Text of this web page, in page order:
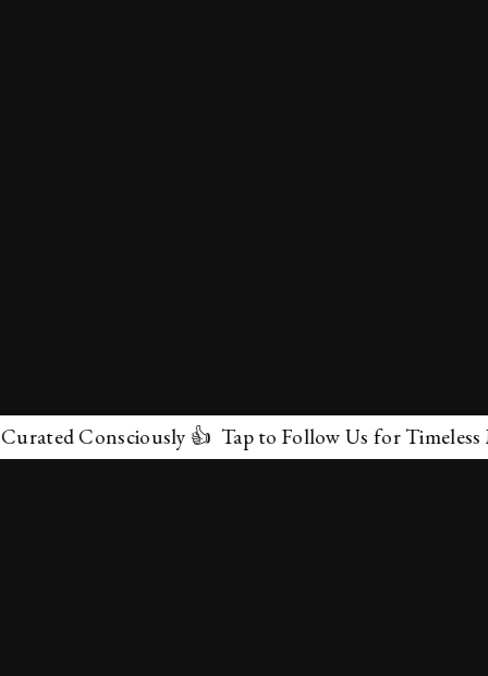
Consciously 👍 Tap to Follow Us for Timeless